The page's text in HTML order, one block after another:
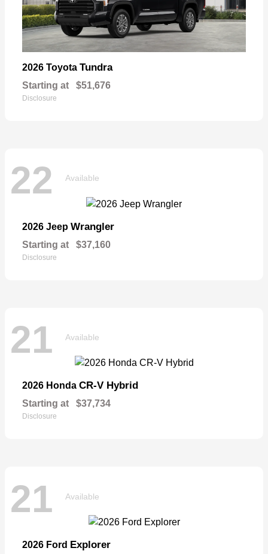
2026 Toyota Tundra
Starting at $51,676
Disclosure
22 Available
2026 Jeep Wrangler
Starting at $37,160
Disclosure
21 Available
2026 Honda CR-V Hybrid
Starting at $37,734
Disclosure
21 Available
2026 Ford Explorer